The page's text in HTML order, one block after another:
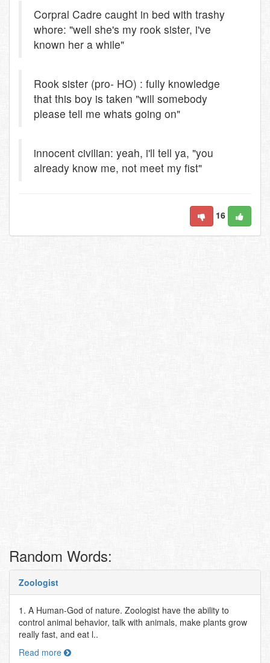
Corpral Cadre caught in bed with trashy
whore: "well she's my rook sister, i've
known her a while"
Rook sister (pro- HO) : fully knowledge
that this boy is taken "will somebody
please tell me whats going on"
innocent civilian: yeah, i'll tell ya, "you
already know me, not meet my fist"
16
Random Words:
Zoologist
1. A Human-God of nature. Zoologist have the ability to
control animal behavior, talk with animals, make plants grow
really fast, and eat l..
Read more